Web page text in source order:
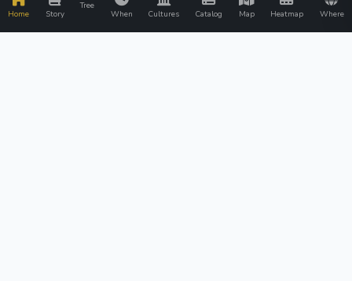
Home Story
Tree
When
Cultures Catalog Map Heatmap Where